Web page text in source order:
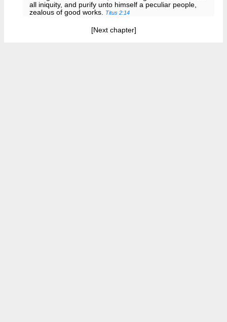
all iniquity, and purify unto himself a peculiar people,
zealous of good works. Titus 2:14
[Next chapter]